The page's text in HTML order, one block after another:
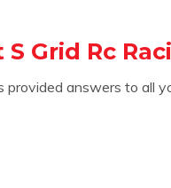
Grid Rc
answers to all